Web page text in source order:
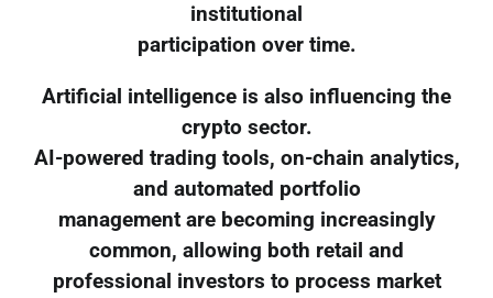
institutional
participation over time.
Artificial intelligence is also influencing the
crypto sector.
AI-powered trading tools, on-chain analytics,
and automated portfolio
management are becoming increasingly
common, allowing both retail and
professional investors to process market